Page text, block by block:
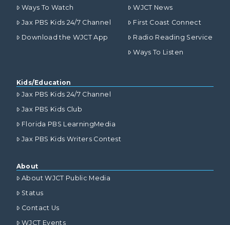
Ways To Watch
Jax PBS Kids 24/7 Channel
Download the WJCT App
WJCT News
First Coast Connect
Radio Reading Service
Ways To Listen
Kids/Education
Jax PBS Kids 24/7 Channel
Jax PBS Kids Club
Florida PBS LearningMedia
Jax PBS Kids Writers Contest
About
About WJCT Public Media
Status
Contact Us
WJCT Events